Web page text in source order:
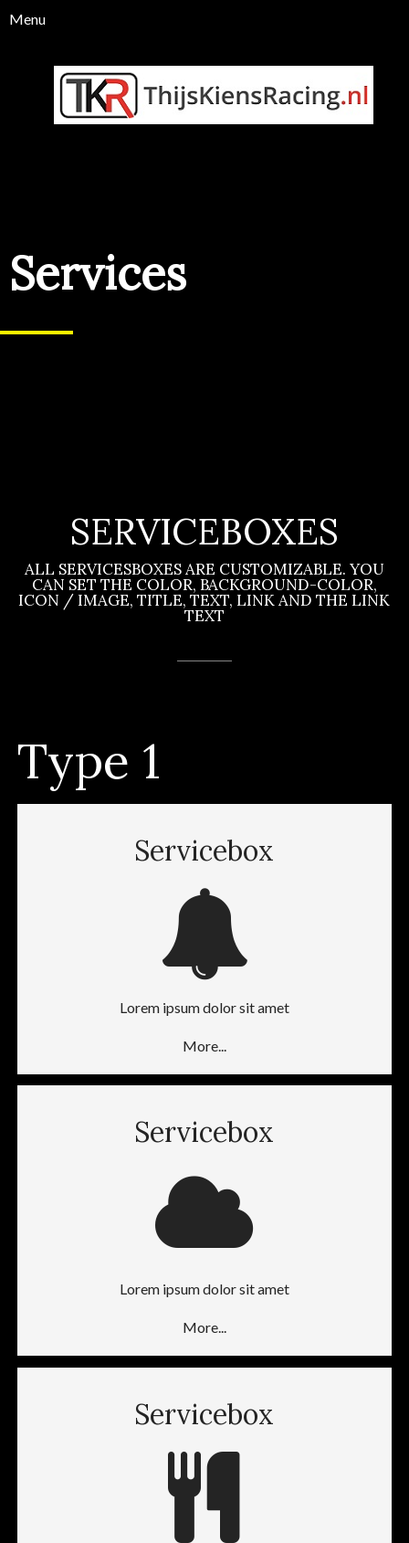
Services
SERVICEBOXES
ALL SERVICESBOXES ARE CUSTOMIZABLE. YOU
CAN SET THE COLOR, BACKGROUND-COLOR,
ICON / IMAGE, TITLE, TEXT, LINK AND THE LINK
TEXT
Type 1
Servicebox
Lorem ipsum dolor sit amet
More...
Servicebox
Lorem ipsum dolor sit amet
More...
Servicebox